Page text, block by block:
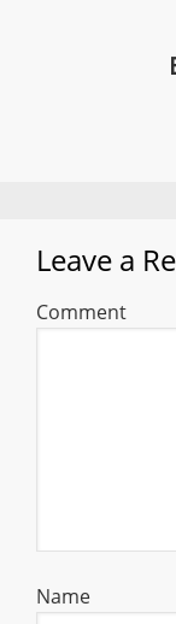
Leave a
Comment
Name